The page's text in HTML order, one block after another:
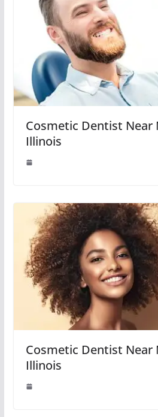
Cosmetic Dentist Near
Illinois
Cosmetic Dentist Near
Illinois